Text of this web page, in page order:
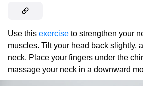
Use this exercise to strengthen your
muscles. Tilt your head back slightly,
neck. Place your fingers under the
massage your neck in a downward